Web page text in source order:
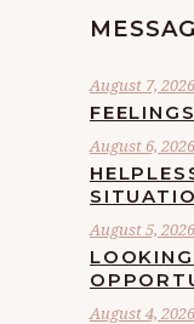
August 7, 2026
August 6, 2026
August 5, 2026
August 4, 2026